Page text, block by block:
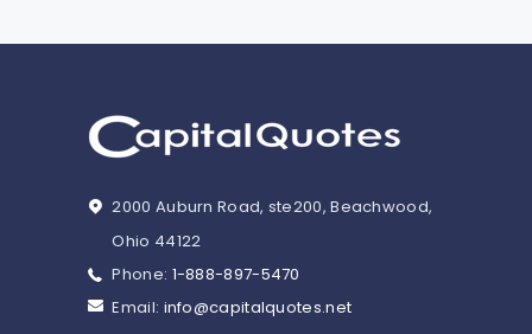
2000 Auburn Road, ste200, Beachwood,
Ohio 44122
Phone: 1-888-897-5470
Email: info@capitalquotes.net